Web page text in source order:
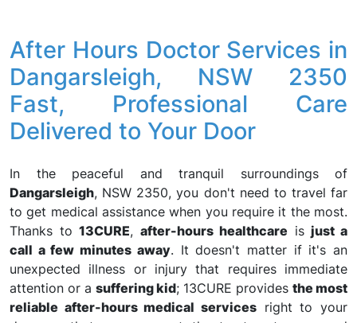
After Hours Doctor Services in
Dangarsleigh, NSW 2350
Fast, Professional Care
Delivered to Your Door
In the peaceful and tranquil surroundings of
Dangarsleigh, NSW 2350, you don't need to travel far
to get medical assistance when you require it the most.
Thanks to13CURE,after-hours healthcare isjust a
call a few minutes away. It doesn't matter if it's an
unexpected illness or injury that requires immediate
attention or a suffering kid; 13CURE provides the most
reliable after-hours medical services right to your